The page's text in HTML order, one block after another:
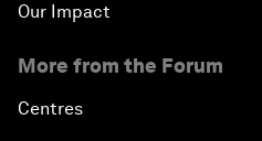
Our Impact
More from the Forum
Centres